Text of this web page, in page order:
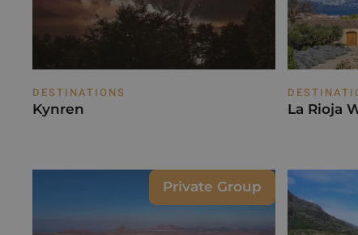
DESTINATIONS
Kynren La Rioja
Private Group